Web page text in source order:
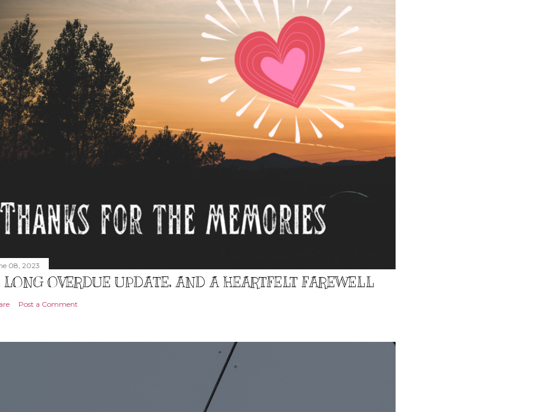
08, 2023
OVERDUE UPDATE, AND A HEARTFELT FAREWELL
Post a Comment